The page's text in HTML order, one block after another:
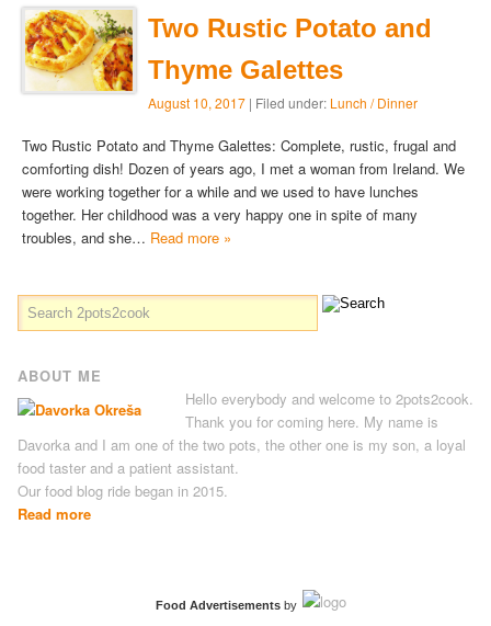
Two Rustic Potato and
Thyme Galettes
August 10, 2017| Filed under: Lunch / Dinner
Two Rustic Potato and Thyme Galettes: Complete, rustic, frugal and
comforting dish! Dozen of years ago, I met a woman from Ireland. We
were working together for a while and we used to have lunches
together. Her childhood was a very happy one in spite of many
troubles, and she… Read more »
ABOUT ME
Hello everybody and welcome to 2pots2cook.
Thank you for coming here. My name is
Davorka and I am one of the two pots, the other one is my son, a loyal
food taster and a patient assistant.
Our food blog ride began in 2015.
Read more
Food Advertisementsby